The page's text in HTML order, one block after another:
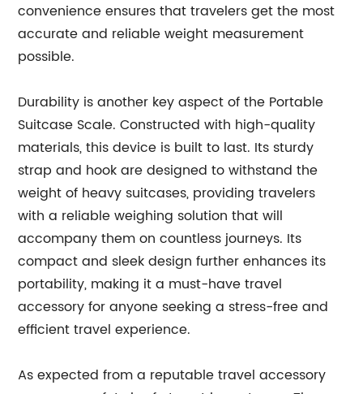
convenience ensures that travelers get the most
accurate and reliable weight measurement
possible.
Durability is another key aspect of the Portable
Suitcase Scale. Constructed with high-quality
materials, this device is built to last. Its sturdy
strap and hook are designed to withstand the
weight of heavy suitcases, providing travelers
with a reliable weighing solution that will
accompany them on countless journeys. Its
compact and sleek design further enhances its
portability, making it a must-have travel
accessory for anyone seeking a stress-free and
efficient travel experience.
As expected from a reputable travel accessory